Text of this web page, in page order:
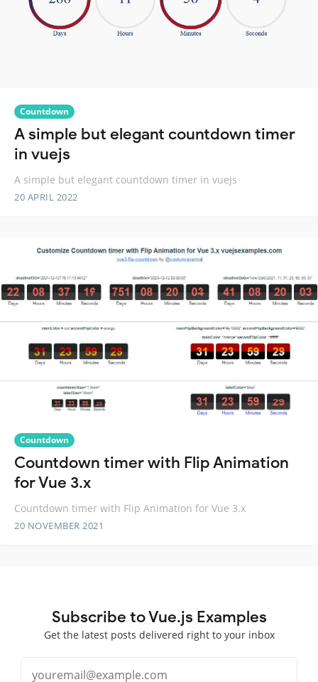
Countdown
A simple but elegant countdown timer
in vuejs
A simple but elegant countdown timer in vuejs
20 APRIL 2022
Countdown
Countdown timer with Flip Animation
for Vue 3.x
Countdown timer with Flip Animation for Vue 3.x
20 NOVEMBER 2021
Subscribe to Vue.js Examples
Get the latest posts delivered right to your inbox